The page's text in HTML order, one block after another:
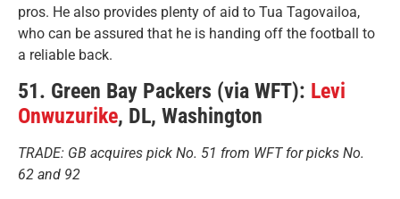
pros. He also provides plenty of aid to Tua Tagovailoa,
who can be assured that he is handing off the football to
a reliable back.
51. Green Bay Packers (via WFT): Levi
Onwuzurike, DL, Washington
TRADE: GB acquires pick No. 51 from WFT for picks No.
62 and 92